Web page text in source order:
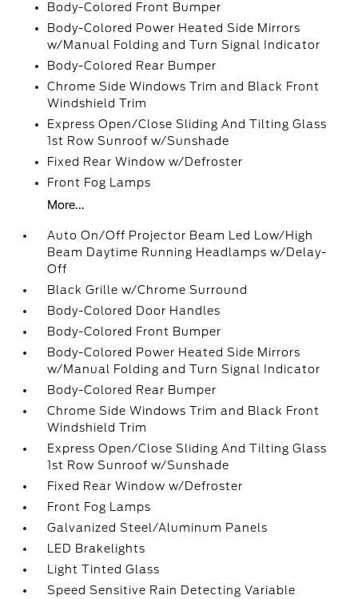
Body-Colored Front Bumper
Body-Colored Power Heated Side Mirrors
w/Manual Folding and Turn Signal Indicator
Body-Colored Rear Bumper
Chrome Side Windows Trim and Black Front
Windshield Trim
Express Open/Close Sliding And Tilting Glass
1st Row Sunroof w/Sunshade
Fixed Rear Window w/Defroster
Front Fog Lamps
More...
Auto On/Off Projector Beam Led Low/High
Beam Daytime Running Headlamps w/Delay-
Off
Black Grille w/Chrome Surround
Body-Colored Door Handles
Body-Colored Front Bumper
Body-Colored Power Heated Side Mirrors
w/Manual Folding and Turn Signal Indicator
Body-Colored Rear Bumper
Chrome Side Windows Trim and Black Front
Windshield Trim
Express Open/Close Sliding And Tilting Glass
1st Row Sunroof w/Sunshade
Fixed Rear Window w/Defroster
Front Fog Lamps
Galvanized Steel/Aluminum Panels
LED Brakelights
Light Tinted Glass
Speed Sensitive Rain Detecting Variable